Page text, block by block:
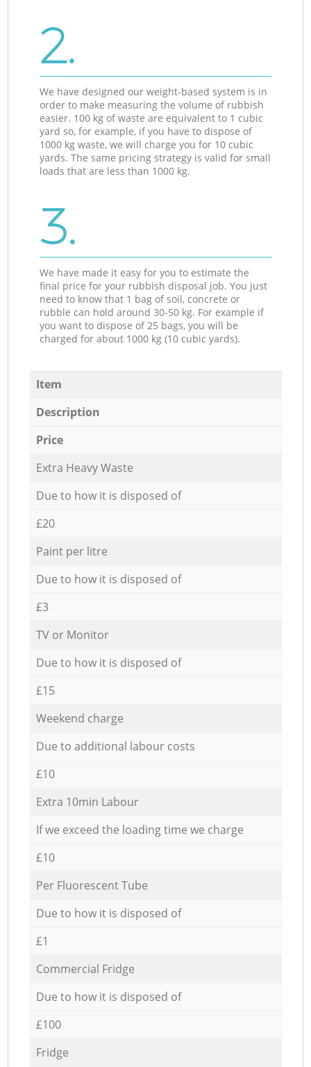
2.
We have designed our weight-based system is in
order to make measuring the volume of rubbish
easier. 100 kg of waste are equivalent to 1 cubic
yard so, for example, if you have to dispose of
1000 kg waste, we will charge you for 10 cubic
yards. The same pricing strategy is valid for small
loads that are less than 1000 kg.
3.
We have made it easy for you to estimate the
final price for your rubbish disposal job. You just
need to know that 1 bag of soil, concrete or
rubble can hold around 30-50 kg. For example if
you want to dispose of 25 bags, you will be
charged for about 1000 kg (10 cubic yards).
Item
Description
Price
Extra Heavy Waste
Due to how it is disposed of
£20
Paint per litre
Due to how it is disposed of
£3
TV or Monitor
Due to how it is disposed of
£15
Weekend charge
Due to additional labour costs
£10
Extra 10min Labour
If we exceed the loading time we charge
£10
Per Fluorescent Tube
Due to how it is disposed of
£1
Commercial Fridge
Due to how it is disposed of
£100
Fridge